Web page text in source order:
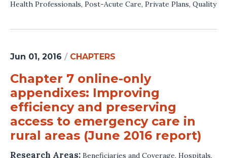
Health Professionals, Post-Acute Care, Private Plans, Quality
Jun 01, 2016 / CHAPTERS
Chapter 7 online-only
appendixes: Improving
efficiency and preserving
access to emergency care in
rural areas (June 2016 report)
Research Areas: Beneficiaries and Coverage, Hospitals,